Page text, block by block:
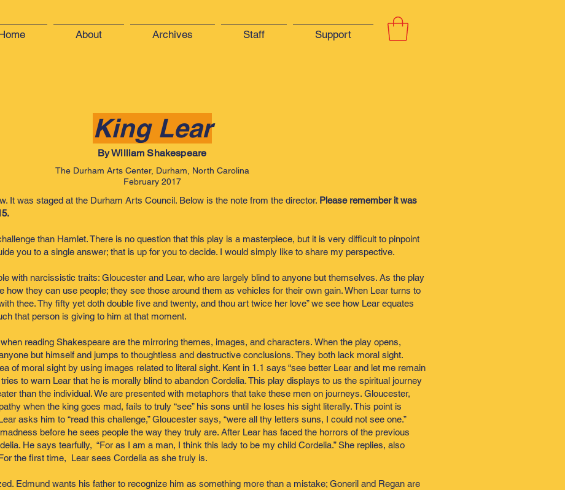
About Archives Staff Support
King Lear
By William Shakespeare
The Durham Arts Center, Durham, North Carolina
February 2017
It was staged at the Durham Arts Council. Below is the note from the director. Please remember it was
than Hamlet. There is no question that this play is a masterpiece, but it is very difficult to pinpoint
you to a single answer; that is up for you to decide. I would simply like to share my perspective.
with narcissistic traits: Gloucester and Lear, who are largely blind to anyone but themselves. As the play
how they can use people; they see those around them as vehicles for their own gain. When Lear turns to
thee. Thy fifty yet doth double five and twenty, and thou art twice her love” we see how Lear equates
that person is giving to him at that moment.
reading Shakespeare are the mirroring themes, images, and characters. When the play opens,
but himself and jumps to thoughtless and destructive conclusions. They both lack moral sight.
of moral sight by using images related to literal sight. Kent in 1.1 says “see better Lear and let me remain
to warn Lear that he is morally blind to abandon Cordelia. This play displays to us the spiritual journey
than the individual. We are presented with metaphors that take these men on journeys. Gloucester,
when the king goes mad, fails to truly “see” his sons until he loses his sight literally. This point is
asks him to “read this challenge,” Gloucester says, “were all thy letters suns, I could not see one.”
before he sees people the way they truly are. After Lear has faced the horrors of the previous
He says tearfully, “For as I am a man, I think this lady to be my child Cordelia.” She replies, also
the first time, Lear sees Cordelia as she truly is.
Edmund wants his father to recognize him as something more than a mistake; Goneril and Regan are